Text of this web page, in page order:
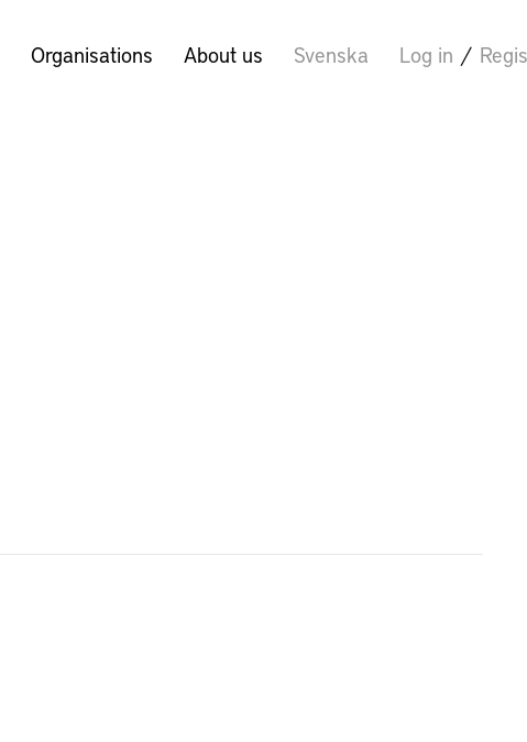
Organisations About us Svenska Log in /